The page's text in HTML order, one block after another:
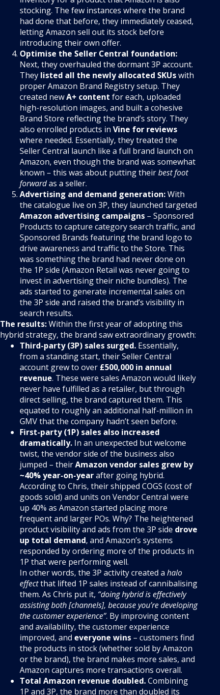
stocking. The few instances where the brand
had done that before, they immediately ceased,
letting Amazon sell out its stock before
introducing their own offer.
Optimise the Seller Central foundation:
Next, they overhauled the dormant 3P account.
They listed all the newly allocated SKUswith
proper Amazon Brand Registry setup. They
created newA+ content for each, uploaded
high-resolution images, and built a cohesive
Brand Store reflecting the brand’s story. They
also enrolled products in Vine for reviews
where needed. Essentially, they treated the
Seller Central launch like a full brand launch on
Amazon, even though the brand was somewhat
known – this was about putting theirbest foot
forwardas a seller.
Advertising and demand generation:With
the catalogue live on 3P, they launched targeted
Amazon advertising campaigns – Sponsored
Products to capture category search traffic, and
Sponsored Brands featuring the brand logo to
drive awareness and traffic to the Store. This
was something the brand had never done on
the 1P side (Amazon Retail was never going to
invest in advertising their niche bundles). The
ads started to generate incremental sales on
the 3P side and raised the brand’s visibility in
search results.
The results:Within the first year of adopting this
hybrid strategy, the brand saw extraordinary growth:
Third-party (3P) sales surged. Essentially,
from a standing start, their Seller Central
account grew to over £500,000 in annual
revenue. These were sales Amazon would likely
never have fulfilled as a retailer, but through
direct selling, the brand captured them. This
equated to roughly an additional half-million in
GMV that the company hadn’t seen before.
First-party (1P) sales also increased
dramatically. In an unexpected but welcome
twist, the vendor side of the business also
jumped – theirAmazon vendor sales grew by
~40% year-on-yearafter going hybrid.
According to Chris, their shipped COGS (cost of
goods sold) and units on Vendor Central were
up 40% as Amazon started placing more
frequent and larger POs. Why? The heightened
product visibility and ads from the 3P side drove
up total demand, and Amazon’s systems
responded by ordering more of the products in
1P that were performing well.
In other words, the 3P activity created a halo
effectthat lifted 1P sales instead of cannibalising
them. As Chris put it, “doing hybrid is effectively
assisting both [channels], because you’re developing
the customer experience”. By improving content
and availability, the customer experience
improved, and everyone wins – customers find
the products in stock (whether sold by Amazon
or the brand), the brand makes more sales, and
Amazon captures more transactions overall.
Total Amazon revenue doubled.Combining
1P and 3P, the brand more than doubled its